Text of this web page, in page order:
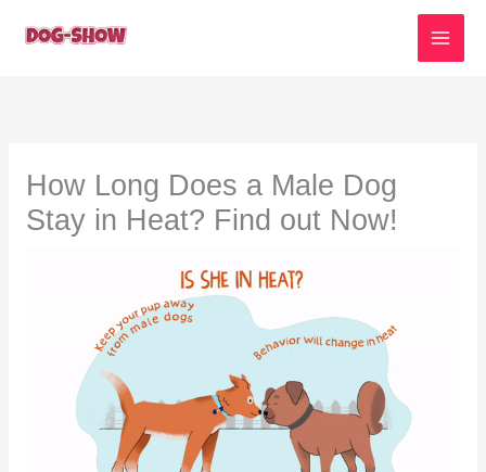
How Long Does a Male Dog
Stay in Heat? Find out Now!